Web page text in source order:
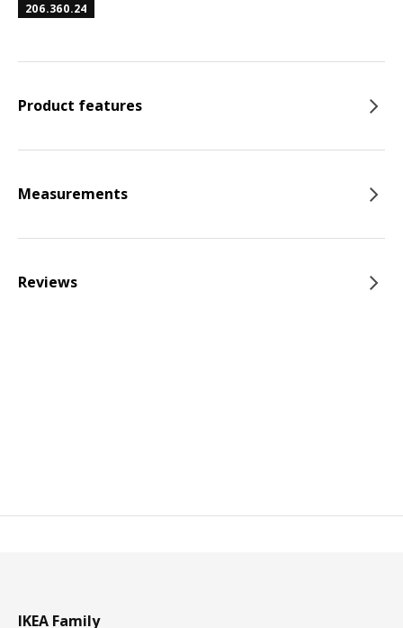
206.360.24
Product features
Measurements
Reviews
IKEA Family